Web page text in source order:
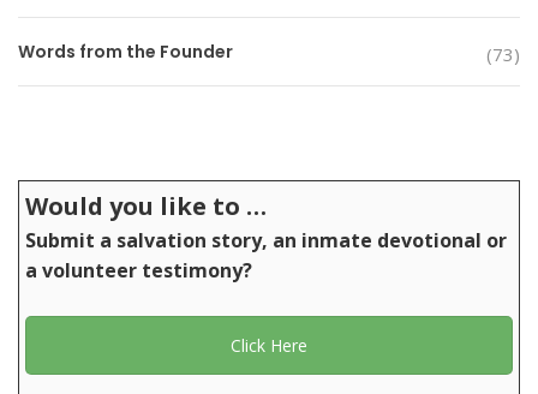
Words from the Founder (73)
Would you like to …
Submit a salvation story, an inmate devotional or
a volunteer testimony?
Click Here